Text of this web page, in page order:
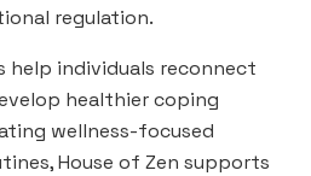
regulation.
help individuals reconnect
healthier coping
wellness-focused
House of Zen supports